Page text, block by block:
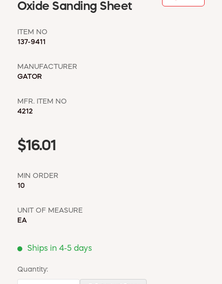
Oxide Sanding Sheet
ITEM NO
137-9411
MANUFACTURER
GATOR
MFR. ITEM NO
4212
$16.01
MIN ORDER
10
UNIT OF MEASURE
EA
Ships in 4-5 days
Quantity: